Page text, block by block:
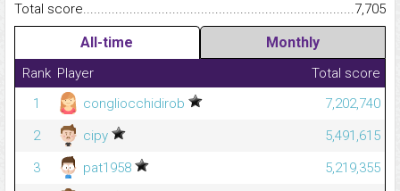
Total
7,705
All-time Monthly
Rank Player
Total score
1
congliocchidirob
7,202,740
2
cipy
5,491,615
3
pat1958
5,219,355